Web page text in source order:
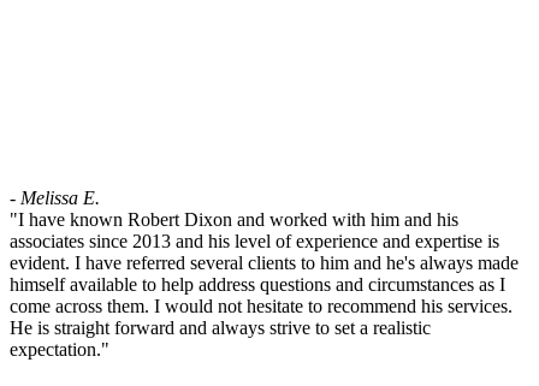
- Melissa E.
"I have known Robert Dixon and worked with him and his
associates since 2013 and his level of experience and expertise is
evident. I have referred several clients to him and he's always made
himself available to help address questions and circumstances as I
come across them. I would not hesitate to recommend his services.
He is straight forward and always strive to set a realistic
expectation."